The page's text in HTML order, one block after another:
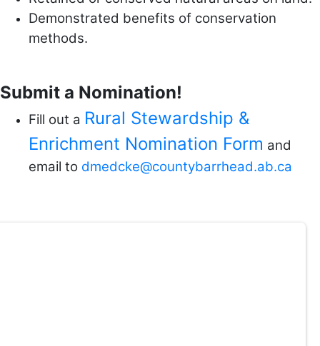
Demonstrated benefits of conservation
methods.
Submit a Nomination!
Fill out a Rural Stewardship &
Enrichment Nomination Form and
email to dmedcke@countybarrhead.ab.ca